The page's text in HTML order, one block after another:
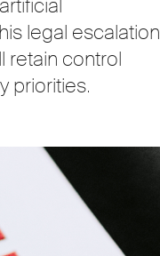
legal escalation
retain control
priorities.